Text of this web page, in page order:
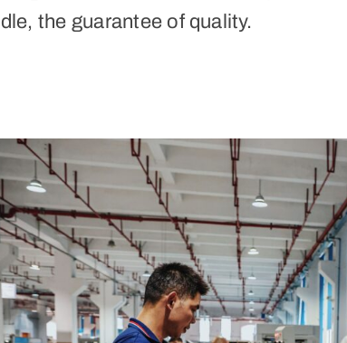
the guarantee of quality.